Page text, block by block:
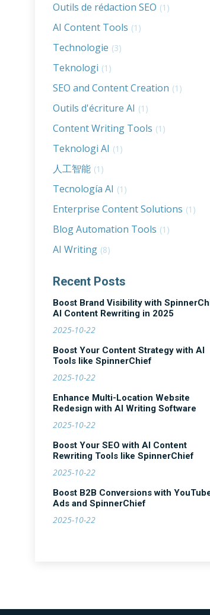
Outils de rédaction SEO (1)
AI Content Tools (1)
Technologie (3)
Teknologi (1)
SEO and Content Creation (1)
Outils d'écriture AI (1)
Content Writing Tools (1)
Teknologi AI (1)
人工智能 (1)
Tecnología AI (1)
Enterprise Content Solutions (1)
Blog Automation Tools (1)
AI Writing (8)
Recent Posts
Boost Brand Visibility with
AI Content Rewriting in 2025
2025-10-22
Boost Your Content Strategy with AI
Tools like SpinnerChief
2025-10-22
Enhance Multi-Location Website
Redesign with AI Writing Software
2025-10-22
Boost Your SEO with AI Content
Rewriting Tools like SpinnerChief
2025-10-22
Boost B2B Conversions with
Ads and SpinnerChief
2025-10-22